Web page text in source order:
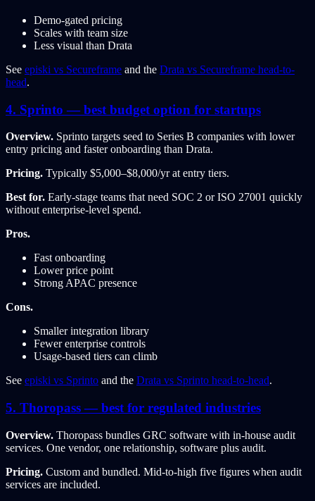
Demo-gated pricing
Scales with team size
Less visual than Drata
See episki vs Secureframe and the Drata vs Secureframe head-to-
head.
4. Sprinto — best budget option for startups
Overview. Sprinto targets seed to Series B companies with lower
entry pricing and faster onboarding than Drata.
Pricing. Typically $5,000–$8,000/yr at entry tiers.
Best for. Early-stage teams that need SOC 2 or ISO 27001 quickly
without enterprise-level spend.
Pros.
Fast onboarding
Lower price point
Strong APAC presence
Cons.
Smaller integration library
Fewer enterprise controls
Usage-based tiers can climb
See episki vs Sprinto and the Drata vs Sprinto head-to-head.
5. Thoropass — best for regulated industries
Overview. Thoropass bundles GRC software with in-house audit
services. One vendor, one relationship, software plus audit.
Pricing. Custom and bundled. Mid-to-high five figures when audit
services are included.